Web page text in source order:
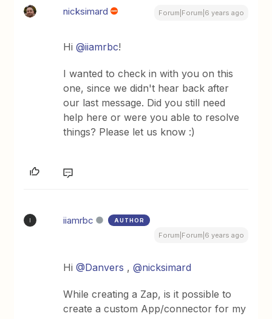
nicksimard Forum|Forum|6 years ago
Hi@iiamrbc!
I wanted to check in with you on this
one, since we didn't hear back after
our last message. Did you still need
help here or were you able to resolve
things? Please let us know :)
iiamrbc AUTHOR
Forum|Forum|6 years ago
Hi@Danvers ,@nicksimard
While creating a Zap, is it possible to
create a custom App/connector for my